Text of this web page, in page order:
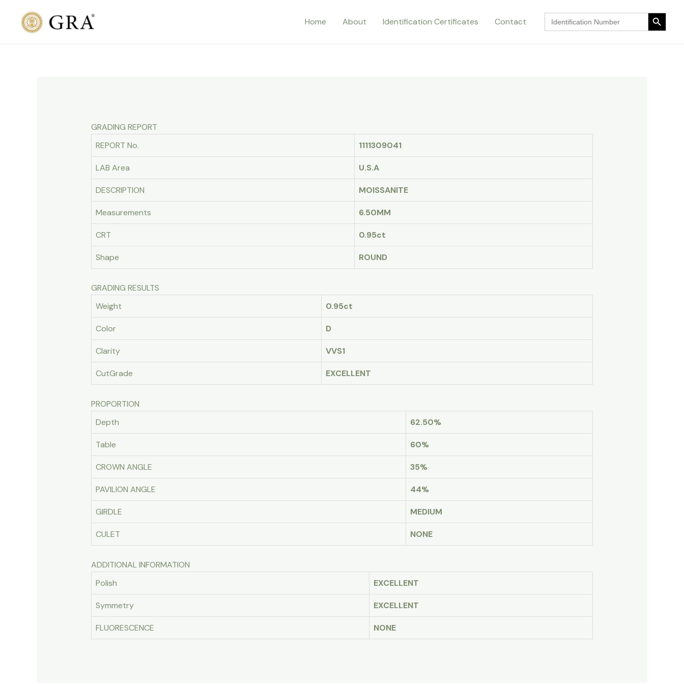
content
Home About Identification Certificates Contact
Search
for:
Search Button
GRADING REPORT
REPORT No.
1111309041
LAB Area U.S.A
DESCRIPTION MOISSANITE
Measurements 6.50MM
CRT 0.95ct
Shape ROUND
GRADING RESULTS
Weight
0.95ct
Color D
Clarity VVS1
CutGrade EXCELLENT
PROPORTION
Depth
62.50%
Table 60%
CROWN ANGLE 35%
PAVILION ANGLE 44%
GIRDLE MEDIUM
CULET NONE
ADDITIONAL INFORMATION
Polish
EXCELLENT
Symmetry EXCELLENT
FLUORESCENCE NONE